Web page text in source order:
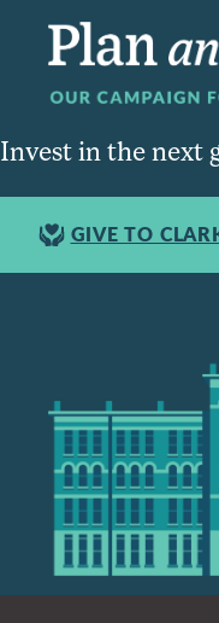
Invest in the next
GIVE TO